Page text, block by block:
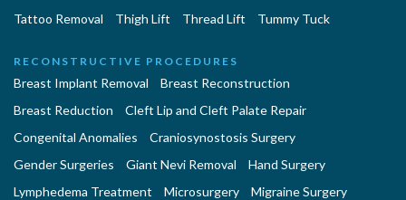
Tattoo Removal
Thigh Lift Thread Lift Tummy Tuck
RECONSTRUCTIVE PROCEDURES
Breast Implant Removal
Breast Reconstruction
Breast Reduction
Cleft Lip and Cleft Palate Repair
Congenital Anomalies
Craniosynostosis Surgery
Gender Surgeries
Giant Nevi Removal
Hand Surgery
Lymphedema Treatment
Microsurgery
Migraine Surgery